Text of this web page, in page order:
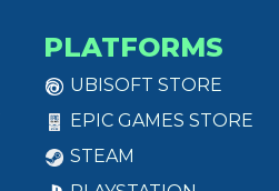
PLATFORMS
UBISOFT STORE
EPIC GAMES STORE
STEAM